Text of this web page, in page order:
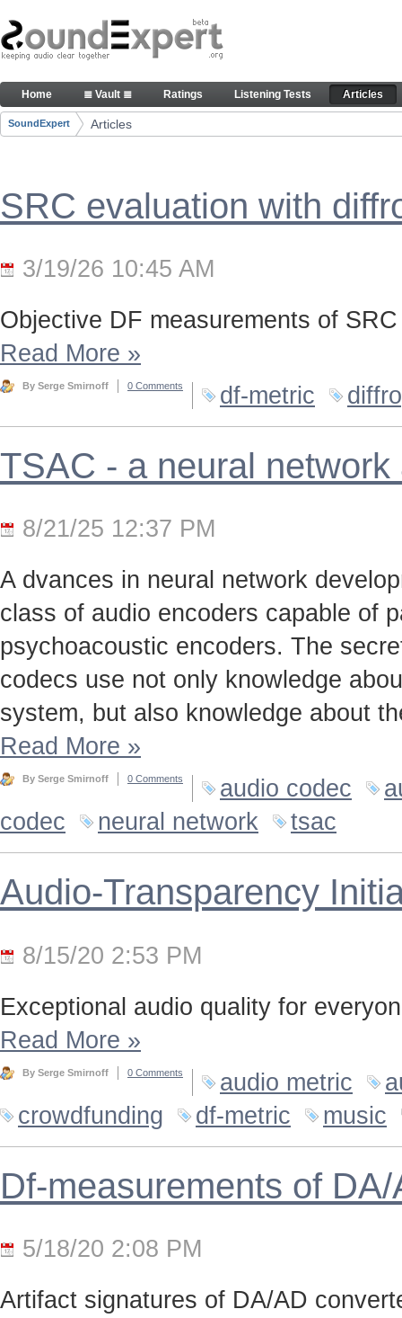
Skip to Content
Articles
Navigation
Home ≣ Vault ≣ Ratings Listening Tests Articles
Breadcrumbs
SoundExpert Articles
SRC evaluation with
3/19/26 10:45 AM
Objective DF measurements of
Read More »
By Serge Smirnoff 0 Comments df-metric
TSAC - a neural
8/21/25 12:37 PM
A dvances in neural network
class of audio encoders capable of
psychoacoustic encoders. The
codecs use not only knowledge
system, but also knowledge about
Read More »
By Serge Smirnoff 0 Comments audio codec
codec
neural network tsac
Audio-Transparency
8/15/20 2:53 PM
Exceptional audio quality for
Read More »
By Serge Smirnoff 0 Comments audio metric
crowdfunding
df-metric music
Df-measurements of
5/18/20 2:08 PM
Artifact signatures of DA/AD